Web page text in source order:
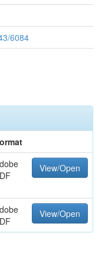
6084
View/Open
View/Open